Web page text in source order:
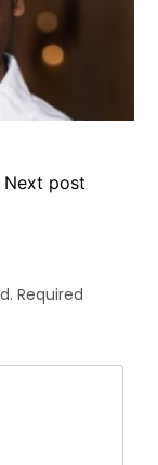
Next post
Required